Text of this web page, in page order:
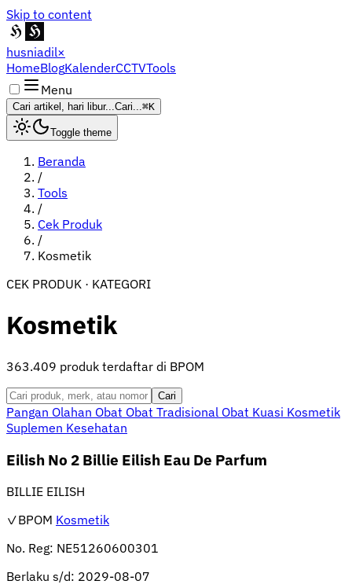
Skip to content
husniadil×
HomeBlogKalenderCCTVTools
Menu
Cari artikel, hari libur...Cari...⌘K
Toggle theme
Beranda
/
Tools
/
Cek Produk
/
Kosmetik
CEK PRODUK · KATEGORI
Kosmetik
363.409 produk terdaftar di BPOM
Cari
Pangan Olahan Obat Obat Tradisional Obat Kuasi Kosmetik
Suplemen Kesehatan
Eilish No 2 Billie Eilish Eau De Parfum
BILLIE EILISH
✓BPOM Kosmetik
No. Reg: NE51260600301
Berlaku s/d: 2029-08-07